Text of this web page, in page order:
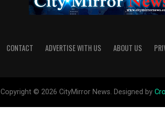
CONTACT ADVERTISE WITH US ABOUT US
Copyright © 2026 CityMirror News. Designed by